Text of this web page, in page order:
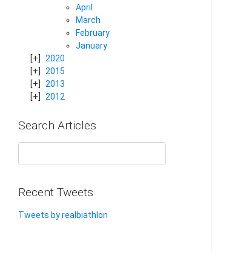
April
March
February
January
2020
2015
2013
2012
Search Articles
Recent Tweets
Tweets by realbiathlon